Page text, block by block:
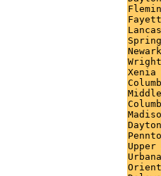
Xenia
Upper